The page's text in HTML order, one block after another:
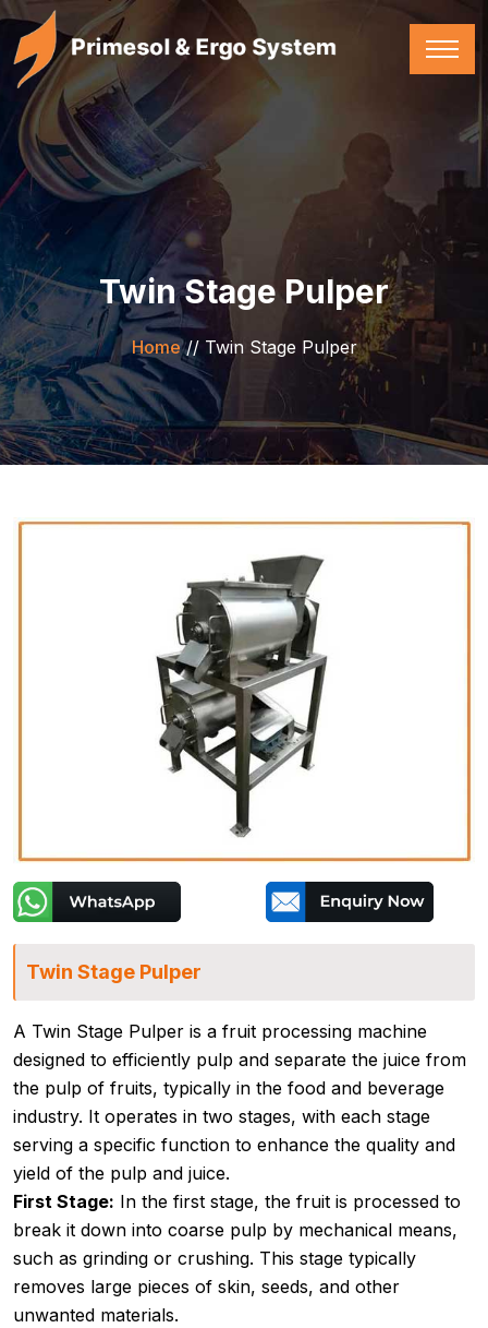
Twin Stage Pulper
Home// Twin Stage Pulper
Twin Stage Pulper
A Twin Stage Pulper is a fruit processing machine
designed to efficiently pulp and separate the juice from
the pulp of fruits, typically in the food and beverage
industry. It operates in two stages, with each stage
serving a specific function to enhance the quality and
yield of the pulp and juice.
First Stage: In the first stage, the fruit is processed to
break it down into coarse pulp by mechanical means,
such as grinding or crushing. This stage typically
removes large pieces of skin, seeds, and other
unwanted materials.